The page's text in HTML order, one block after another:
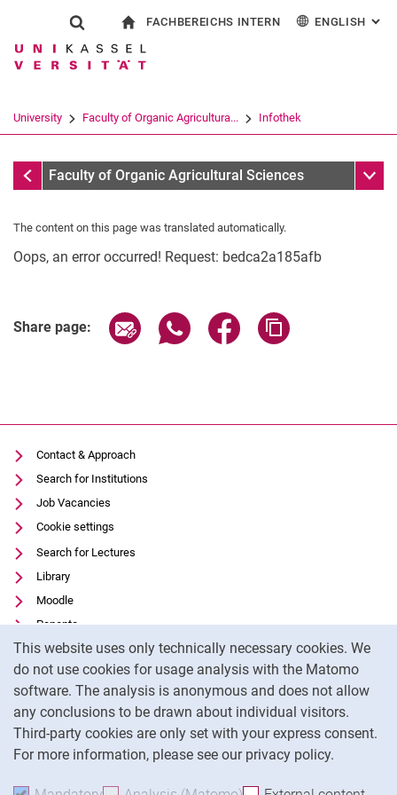
Jump directly to: content
Jump directly to: search
Jump directly to: main
This website uses only technically necessary cookies. We
do not use cookies for usage analysis with the Matomo
software. The analysis is anonymous and does not allow
any conclusions to be drawn about individual visitors.
Third-party cookies are only set with your express consent.
For more information, please see our privacy policy.
Show search form
Search term
Search (opens an external link in a
FACHBEREICHS INTERN ENGLISH :
University Faculty of Organic Agricultura... Infothek
InfothekFaculty of Organic Agricultural Sciences Sub
Movie clips
Media contributions
Annual reports
Past Doctorate Graduations
Witzenhausen and colonialism
The content on this page was translated automatically.
Oops, an error occurred! Request: bedca2a185afb
Share page: Share page via email
Share page via WhatsApp
Share page via
Contact & Approach
Search for Institutions
Job Vacancies
Cookie settings
Search for Lectures
Library
Moodle
Panopto
Data privacy
Accessibility
Transparent Use of AI